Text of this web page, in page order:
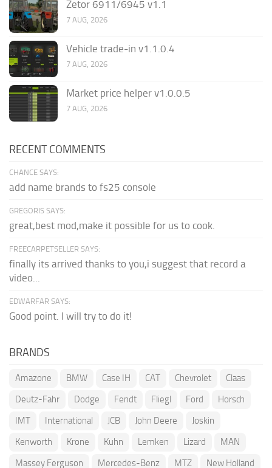
Zetor 6911/6945 v1.1
7 AUG, 2026
Vehicle trade-in v1.1.0.4
7 AUG, 2026
Market price helper v1.0.0.5
7 AUG, 2026
RECENT COMMENTS
CHANCE SAYS:
add name brands to fs25 console
GREGORIS SAYS:
great,best mod,make it possible for us to cook.
FREECARPETSELLER SAYS:
finally its arrived thanks to you,i suggest that record a
video...
EDWARFAR SAYS:
Good point. I will try to do it!
BRANDS
Amazone BMW Case IH CAT Chevrolet
Claas
Deutz-Fahr
Dodge Fendt Fliegl Ford
Horsch
IMT
International JCB John Deere
Joskin
Kenworth
Krone Kuhn Lemken Lizard
MAN
Massey Ferguson
Mercedes-Benz MTZ New Holland